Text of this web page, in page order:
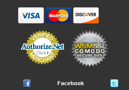
Facebook